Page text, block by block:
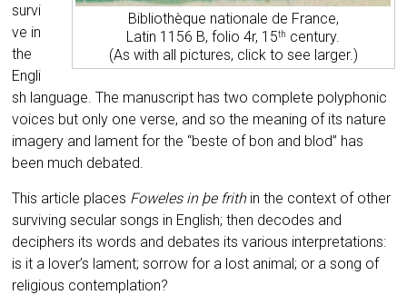
Bibliothèque nationale de France,
Latin 1156 B, folio 4r, 15th century.
(As with all pictures, click to see larger.)
survi
ve in
the
Engli
sh language. The manuscript has two complete polyphonic
voices but only one verse, and so the meaning of its nature
imagery and lament for the “beste of bon and blod” has
been much debated.
This article places Foweles in þe frithin the context of other
surviving secular songs in English;then decodes and
deciphers its words and debates its various interpretations:
is it a lover’s lament; sorrow for a lost animal; or a song of
religious contemplation?